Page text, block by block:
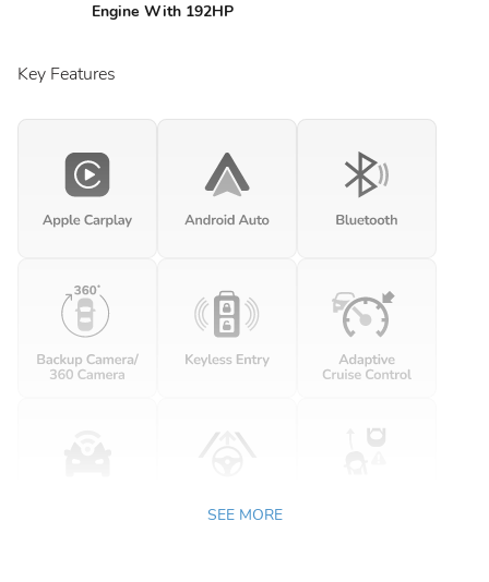
Engine With 192HP
Key Features
SEE MORE